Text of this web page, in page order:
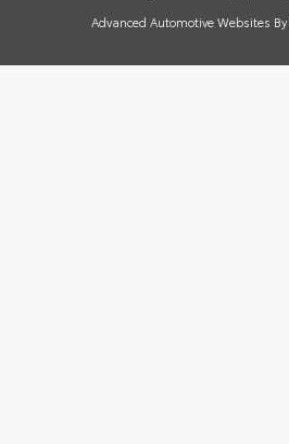
Advanced Automotive Websites By